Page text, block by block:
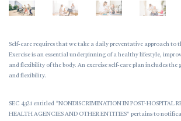
Self-care requires that we take a daily preventative approach to
Exercise is an essential underpinning of a healthy lifestyle,
and flexibility of the body. An exercise self-care plan includes the
and flexibility.
SEC 4321 entitled “NONDISCRIMINATION IN POST-HOSPITAL
HEALTH AGENCIES AND OTHER ENTITIES” pertains to